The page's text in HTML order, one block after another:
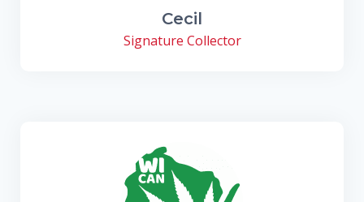
Cecil
Signature Collector